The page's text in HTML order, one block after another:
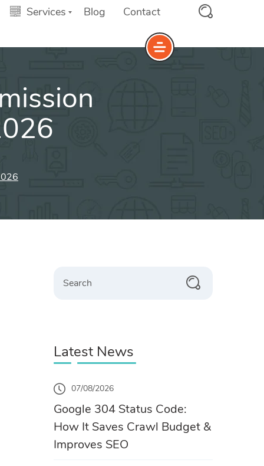
Services Blog Contact
Latest News
07/08/2026
Google 304 Status Code:
How It Saves Crawl Budget &
Improves SEO